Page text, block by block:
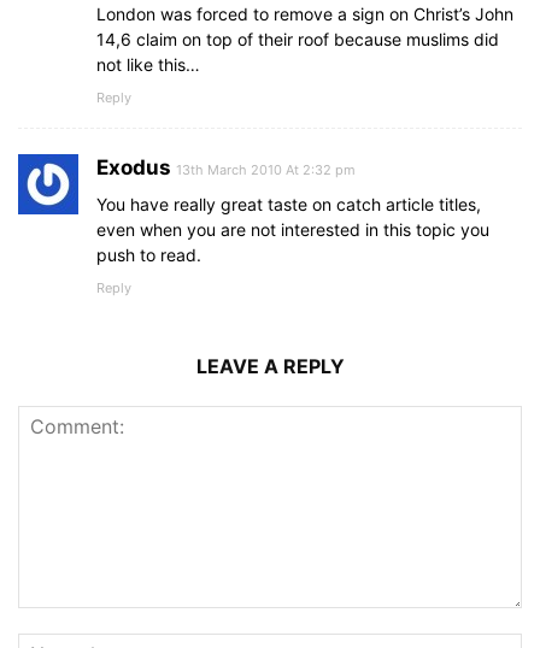
London was forced to remove a sign on Christ’s John
14,6 claim on top of their roof because muslims did
not like this…
Reply
Exodus 13th March 2010 At 2:32 pm
You have really great taste on catch article titles,
even when you are not interested in this topic you
push to read.
Reply
LEAVE A REPLY